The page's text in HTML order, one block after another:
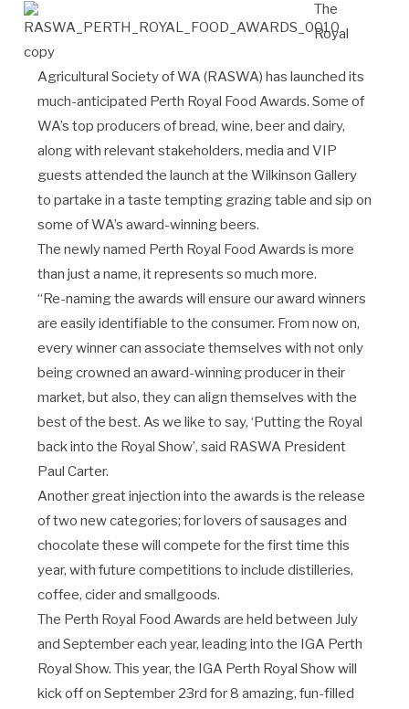
The
Royal
Agricultural Society of WA (RASWA) has launched its
much-anticipated Perth Royal Food Awards. Some of
WA’s top producers of bread, wine, beer and dairy,
along with relevant stakeholders, media and VIP
guests attended the launch at the Wilkinson Gallery
to partake in a taste tempting grazing table and sip on
some of WA’s award-winning beers.
The newly named Perth Royal Food Awards is more
than just a name, it represents so much more.
“Re-naming the awards will ensure our award winners
are easily identifiable to the consumer. From now on,
every winner can associate themselves with not only
being crowned an award-winning producer in their
market, but also, they can align themselves with the
best of the best. As we like to say, ‘Putting the Royal
back into the Royal Show’, said RASWA President
Paul Carter.
Another great injection into the awards is the release
of two new categories; for lovers of sausages and
chocolate these will compete for the first time this
year, with future competitions to include distilleries,
coffee, cider and smallgoods.
The Perth Royal Food Awards are held between July
and September each year, leading into the IGA Perth
Royal Show. This year, the IGA Perth Royal Show will
kick off on September 23rd for 8 amazing, fun-filled